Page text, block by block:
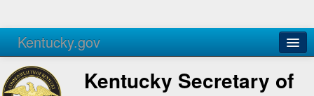
Kentucky.gov
Agencies Services
Kentucky Secretary of